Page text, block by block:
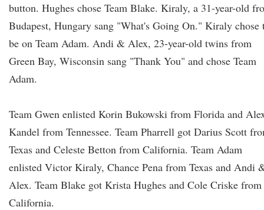
button. Hughes chose Team Blake. Kiraly, a 31-year-old
Budapest, Hungary sang "What's Going On." Kiraly chose
be on Team Adam. Andi & Alex, 23-year-old twins from
Green Bay, Wisconsin sang "Thank You" and chose Team
Adam.
Team Gwen enlisted Korin Bukowski from Florida and
Kandel from Tennessee. Team Pharrell got Darius Scott
Texas and Celeste Betton from California. Team Adam
enlisted Victor Kiraly, Chance Pena from Texas and Andi
Alex. Team Blake got Krista Hughes and Cole Criske from
California.